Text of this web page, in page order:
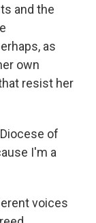
and the
as
own
resist her
of
I'm a
voices